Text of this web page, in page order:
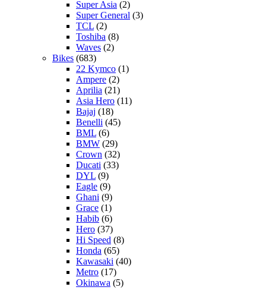
Super Asia (2)
Super General (3)
TCL (2)
Toshiba (8)
Waves (2)
Bikes (683)
22 Kymco (1)
Ampere (2)
Aprilia (21)
Asia Hero (11)
Bajaj (18)
Benelli (45)
BML (6)
BMW (29)
Crown (32)
Ducati (33)
DYL (9)
Eagle (9)
Ghani (9)
Grace (1)
Habib (6)
Hero (37)
Hi Speed (8)
Honda (65)
Kawasaki (40)
Metro (17)
Okinawa (5)